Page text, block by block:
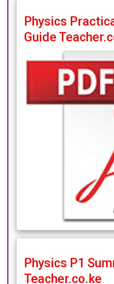
Physics
Guide
Physics P1
Teacher.co.ke